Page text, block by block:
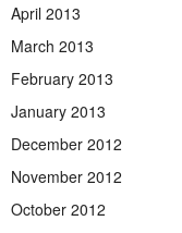
April 2013
March 2013
February 2013
January 2013
December 2012
November 2012
October 2012